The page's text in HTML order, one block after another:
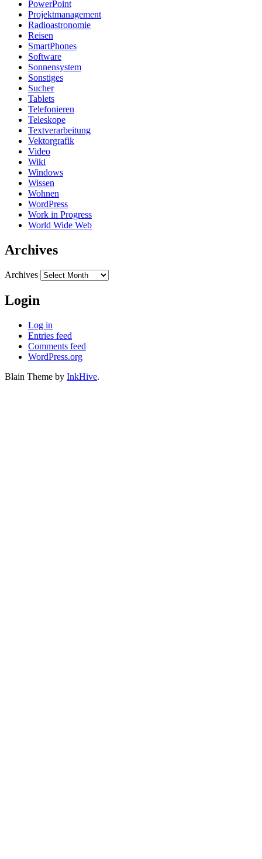
PowerPoint
Projektmanagement
Radioastronomie
Reisen
SmartPhones
Software
Sonnensystem
Sonstiges
Sucher
Tablets
Telefonieren
Teleskope
Textverarbeitung
Vektorgrafik
Video
Wiki
Windows
Wissen
Wohnen
WordPress
Work in Progress
World Wide Web
Archives
Archives
Login
Log in
Entries feed
Comments feed
WordPress.org
Blain Theme by InkHive.